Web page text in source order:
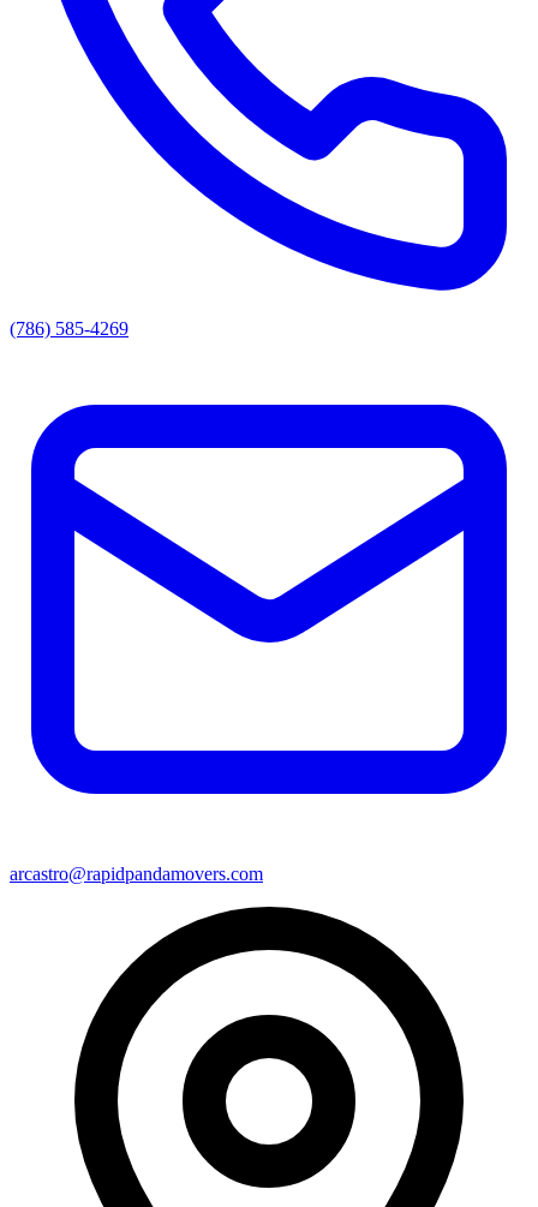
(786) 585-4269
arcastro@rapidpandamovers.com